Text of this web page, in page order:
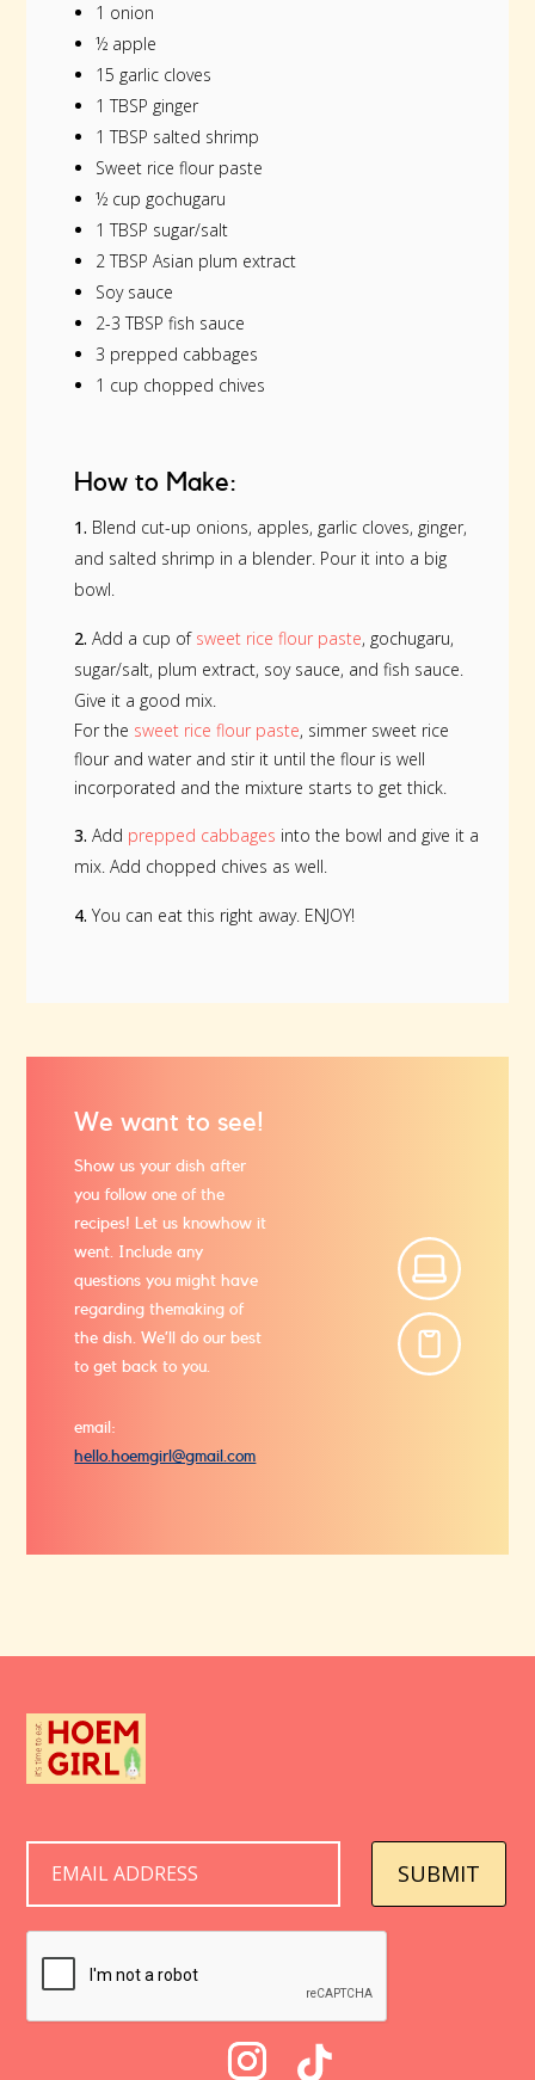
1 onion
½ apple
15 garlic cloves
1 TBSP ginger
1 TBSP salted shrimp
Sweet rice flour paste
½ cup gochugaru
1 TBSP sugar/salt
2 TBSP Asian plum extract
Soy sauce
2-3 TBSP fish sauce
3 prepped cabbages
1 cup chopped chives
How to Make:
1. Blend cut-up onions, apples, garlic cloves, ginger,
and salted shrimp in a blender. Pour it into a big
bowl.
2. Add a cup of sweet rice flour paste, gochugaru,
sugar/salt, plum extract, soy sauce, and fish sauce.
Give it a good mix.
For the sweet rice flour paste, simmer sweet rice
flour and water and stir it until the flour is well
incorporated and the mixture starts to get thick.
3. Add prepped cabbages into the bowl and give it a
mix. Add chopped chives as well.
4. You can eat this right away. ENJOY!
We want to see!
Show us your dish after
you follow one of the
recipes! Let us knowhow it
went. Include any
questions you might have
regarding themaking of
the dish. We’ll do our best
to get back to you.
email:
hello.hoemgirl@gmail.com